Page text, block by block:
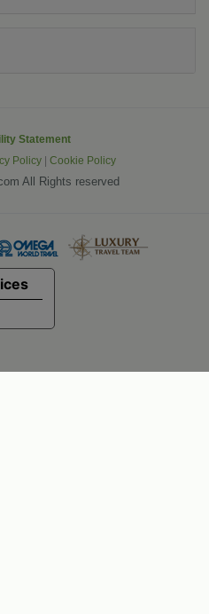
Statement
Policy Cookie Policy
All Rights reserved